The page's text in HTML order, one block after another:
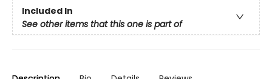
Included In
See other items that this one is part of